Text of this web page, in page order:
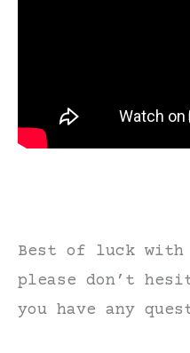
Best of luck with
please don’t
you have any